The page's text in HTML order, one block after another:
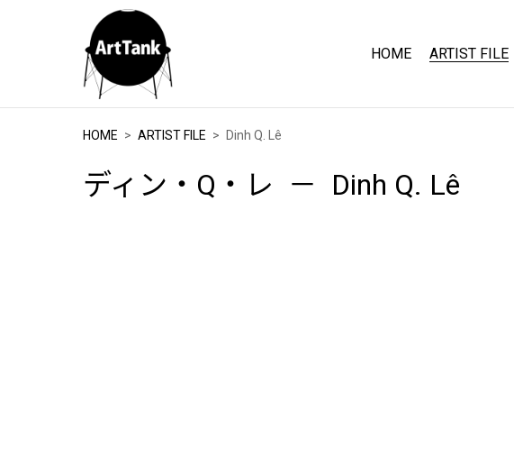
ArtTank
HOME ARTIST FILE
HOME ARTIST FILE Dinh Q. Lê
ディン・Q・レ Dinh Q. Lê